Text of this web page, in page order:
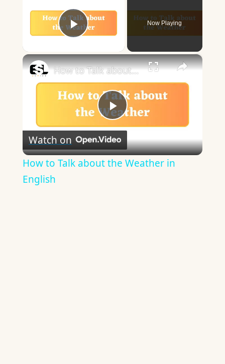
Play Video
Now Playing
×
Play
Video
How to Talk about the Weather in English
Watch on
How to Talk about the Weather in
English